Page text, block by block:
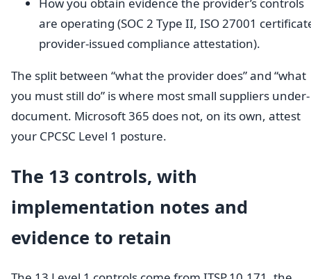
are operating (SOC 2 Type II, ISO 27001
provider-issued compliance attestation).
The split between “what the provider does” and “what
you must still do” is where most small suppliers under-
document. Microsoft 365 does not, on its own, attest
your CPCSC Level 1 posture.
The 13 controls, with
implementation notes and
evidence to retain